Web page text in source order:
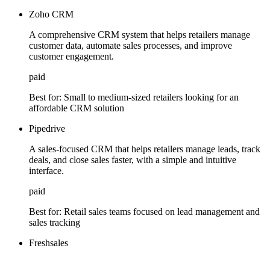
Zoho CRM
A comprehensive CRM system that helps retailers manage
customer data, automate sales processes, and improve
customer engagement.
paid
Best for: Small to medium-sized retailers looking for an
affordable CRM solution
Pipedrive
A sales-focused CRM that helps retailers manage leads, track
deals, and close sales faster, with a simple and intuitive
interface.
paid
Best for: Retail sales teams focused on lead management and
sales tracking
Freshsales